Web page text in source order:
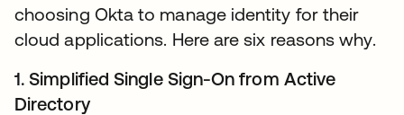
choosing Okta to manage identity for their
cloud applications. Here are six reasons why.
1. Simplified Single Sign-On from Active
Directory